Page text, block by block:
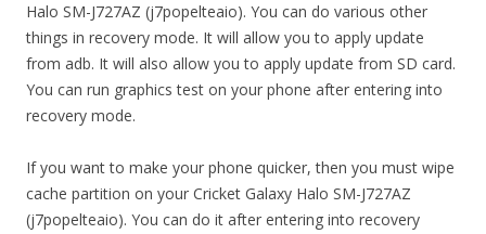
Halo SM-J727AZ (j7popelteaio). You can do various other
things in recovery mode. It will allow you to apply update
from adb. It will also allow you to apply update from SD card.
You can run graphics test on your phone after entering into
recovery mode.
If you want to make your phone quicker, then you must wipe
cache partition on your Cricket Galaxy Halo SM-J727AZ
(j7popelteaio). You can do it after entering into recovery